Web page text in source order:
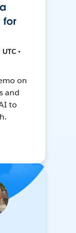
for
•
on
and
to